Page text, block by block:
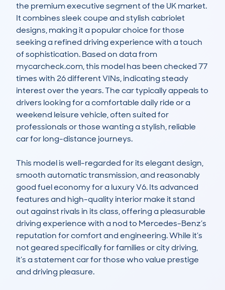
the premium executive segment of the UK market.
It combines sleek coupe and stylish cabriolet
designs, making it a popular choice for those
seeking a refined driving experience with a touch
of sophistication. Based on data from
mycarcheck.com, this model has been checked 77
times with 26 different VINs, indicating steady
interest over the years. The car typically appeals to
drivers looking for a comfortable daily ride or a
weekend leisure vehicle, often suited for
professionals or those wanting a stylish, reliable
car for long-distance journeys.
This model is well-regarded for its elegant design,
smooth automatic transmission, and reasonably
good fuel economy for a luxury V6. Its advanced
features and high-quality interior make it stand
out against rivals in its class, offering a pleasurable
driving experience with a nod to Mercedes-Benz’s
reputation for comfort and engineering. While it’s
not geared specifically for families or city driving,
it’s a statement car for those who value prestige
and driving pleasure.